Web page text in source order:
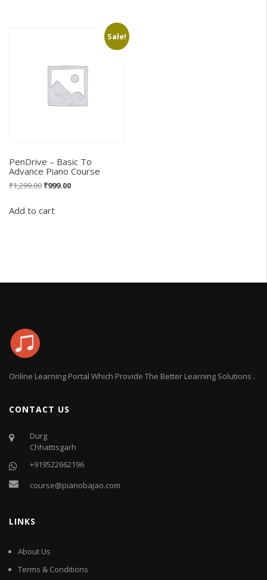
Sale!
PenDrive – Basic To
Advance Piano Course
₹1,299.00 Original
was:
₹999.00Current
Add to cart
Online Learning Portal Which Provide The Better Learning Solutions .
CONTACT US
Durg
Chhattisgarh
+919522662196
course@pianobajao.com
LINKS
About Us
Terms & Conditions